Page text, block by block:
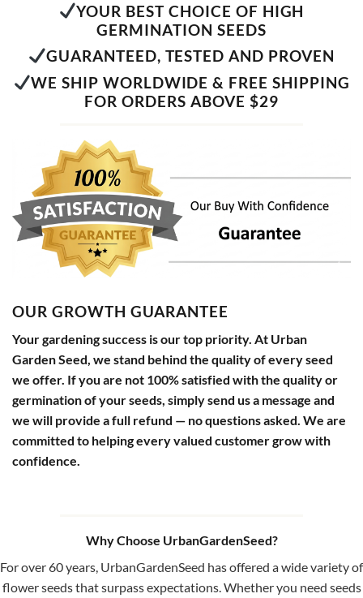
YOUR BEST CHOICE OF HIGH
GERMINATION SEEDS
GUARANTEED, TESTED AND PROVEN
WE SHIP WORLDWIDE & FREE SHIPPING
FOR ORDERS ABOVE $29
OUR GROWTH GUARANTEE
Your gardening success is our top priority. At Urban
Garden Seed, we stand behind the quality of every seed
we offer. If you are not 100% satisfied with the quality or
germination of your seeds, simply send us a message and
we will provide a full refund — no questions asked. We are
committed to helping every valued customer grow with
confidence.
Why Choose UrbanGardenSeed?
For over 60 years, UrbanGardenSeed has offered a wide variety of
flower seeds that surpass expectations. Whether you need seeds